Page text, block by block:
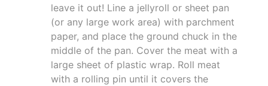
leave it out! Line a jellyroll or sheet pan
(or any large work area) with parchment
paper, and place the ground chuck in the
middle of the pan. Cover the meat with a
large sheet of plastic wrap. Roll meat
with a rolling pin until it covers the